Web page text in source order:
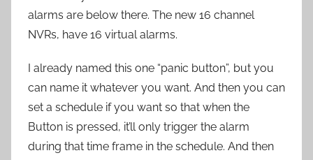
alarms are below there. The new 16 channel
NVRs, have 16 virtual alarms.
I already named this one “panic button”, but you
can name it whatever you want. And then you can
set a schedule if you want so that when the
Button is pressed, it’ll only trigger the alarm
during that time frame in the schedule. And then